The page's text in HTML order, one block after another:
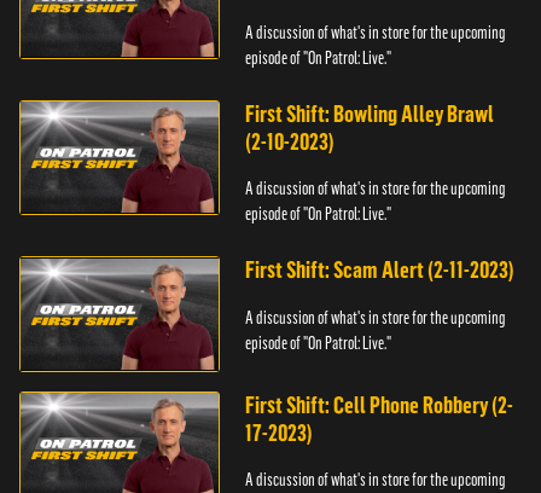
A discussion of what's in store for the upcoming
episode of "On Patrol: Live."
First Shift: Bowling Alley Brawl
(2-10-2023)
A discussion of what's in store for the upcoming
episode of "On Patrol: Live."
First Shift: Scam Alert (2-11-2023)
A discussion of what's in store for the upcoming
episode of "On Patrol: Live."
First Shift: Cell Phone Robbery (2-
17-2023)
A discussion of what's in store for the upcoming